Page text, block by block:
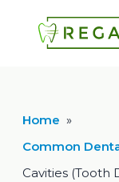
Home »
Common
Cavities (Tooth